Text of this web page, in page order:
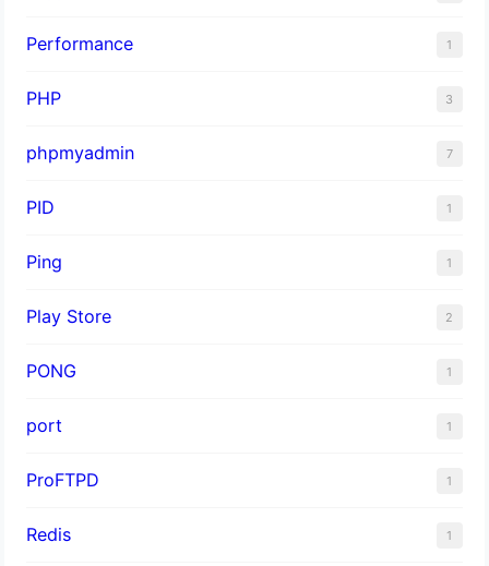
Performance 1
PHP 3
phpmyadmin 7
PID 1
Ping 1
Play Store 2
PONG 1
port 1
ProFTPD 1
Redis 1